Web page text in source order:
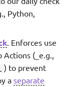
Python,
. Enforces use
(_e.g.,
) to prevent
a separate